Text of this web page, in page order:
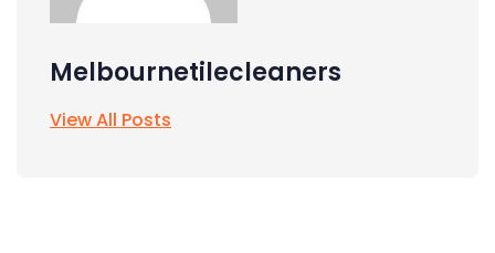
Melbournetilecleaners
View All Posts